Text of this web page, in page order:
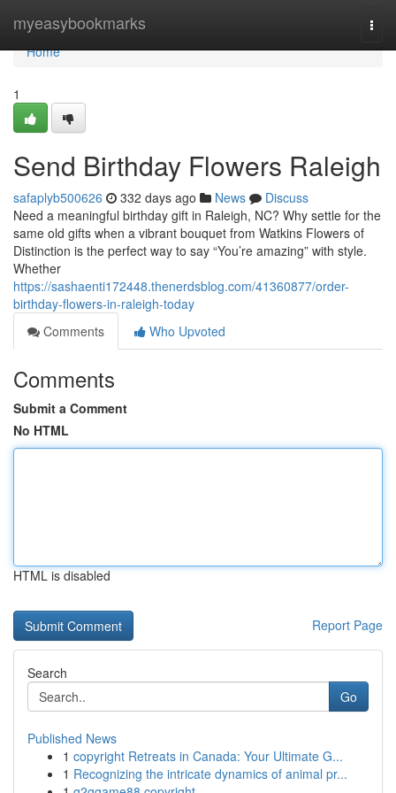
myeasybookmarks
Home
Home
1
Send Birthday Flowers Raleigh
safaplyb500626 332 days ago News
Discuss
Need a meaningful birthday gift in Raleigh, NC? Why settle for the
same old gifts when a vibrant bouquet from Watkins Flowers of
Distinction is the perfect way to say “You’re amazing” with style.
Whether
https://sashaenti172448.thenerdsblog.com/41360877/order-
birthday-flowers-in-raleigh-today
Comments
Who Upvoted
Comments
Submit a Comment
No HTML
HTML is disabled
Report Page
Search
Go
Published News
1 copyright Retreats in Canada: Your Ultimate G...
1 Recognizing the intricate dynamics of animal pr...